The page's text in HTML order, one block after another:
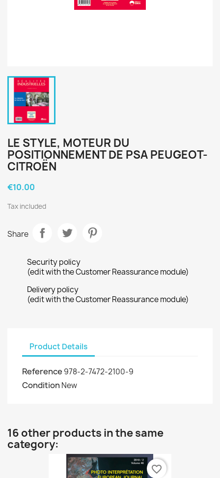
LE STYLE, MOTEUR DU
POSITIONNEMENT DE PSA PEUGEOT-
CITROËN
€10.00
Tax included
Share
Security policy
(edit with the Customer Reassurance module)
Delivery policy
(edit with the Customer Reassurance module)
Product Details
Reference 978-2-7472-2100-9
Condition New
16 other products in the same
category:
favorite_border